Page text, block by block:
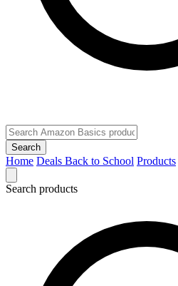
Search
Home Deals Back to School Products
Search products